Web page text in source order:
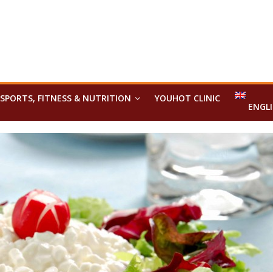
SPORTS, FITNESS & NUTRITION YOUHOT CLINIC